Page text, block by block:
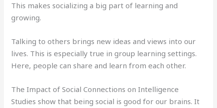
This makes socializing a big part of learning and
growing.
Talking to others brings new ideas and views into our
lives. This is especially true in group learning settings.
Here, people can share and learn from each other.
The Impact of Social Connections on Intelligence
Studies show that being social is good for our brains. It